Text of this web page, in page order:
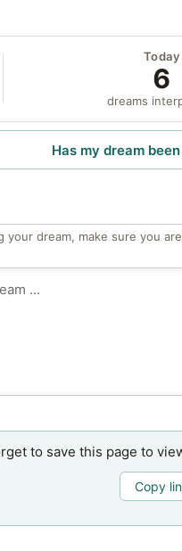
Today
6
dreams
Has my dream
your dream, make sure you
to save this page to
Copy